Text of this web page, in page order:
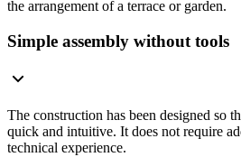
the arrangement of a terrace or garden.
Simple assembly without tools
The construction has been designed so
quick and intuitive. It does not require
technical experience.